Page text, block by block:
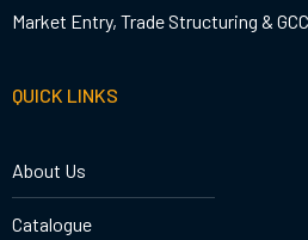
Market Entry, Trade Structuring &
QUICK LINKS
About Us
Catalogue